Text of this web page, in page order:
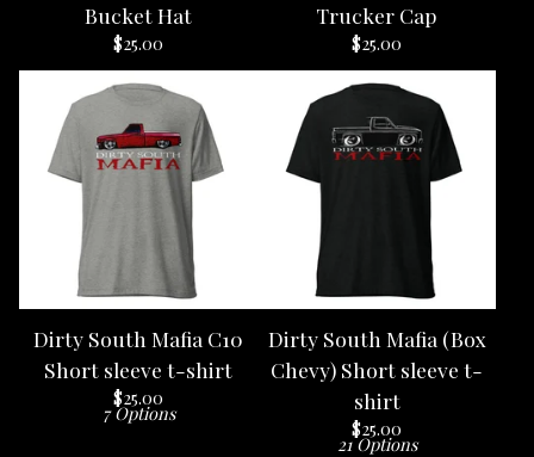
Bucket Hat
$25.00
Trucker Cap
$25.00
Dirty South Mafia C10
Short sleeve t-shirt
$25.00
7 Options
Dirty South Mafia (Box
Chevy) Short sleeve t-
shirt
$25.00
21 Options